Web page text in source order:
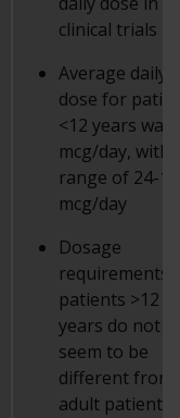
clinical trials
Average daily
dose for
<12 years was
mcg/day, with
range of 24-
mcg/day
Dosage
requirements
patients >12
years do not
seem to be
different from
adult patients